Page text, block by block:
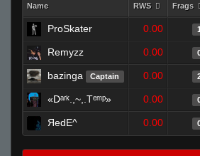
Name RWS Frags
ProSkater 0.00 1
Remyzz 0.00
bazinga Captain 0.00
«Dᵃʳᵏ.,~,.Tᵉᵐᵖ» 0.00
ЯedE^ 0.00